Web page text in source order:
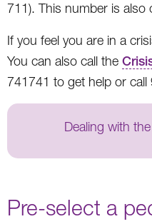
711). This number is also
If you feel you are in a
You can also call the
741741 to get help or call
Dealing with
Pre-select a